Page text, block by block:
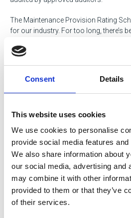
Consent Details
This website uses cookies
We use cookies to personalise
provide social media features
We also share information about
our social media, advertising and
may combine it with other
provided to them or that they’ve
of their services.
The Maintenance Provision Rating
for our industry. For too long, there’s
practical framework for both
and ensure safety, compliance, and
longer left to assumption but are
Learn more and register for the
MPRS puts the
current standards